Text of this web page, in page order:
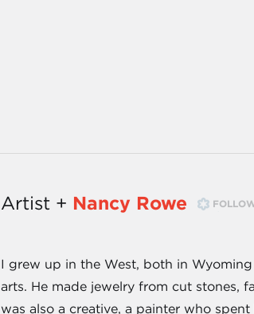
Artist + Nancy Rowe
I grew up in the West, both in
arts. He made jewelry from cut stones,
was also a creative, a painter who